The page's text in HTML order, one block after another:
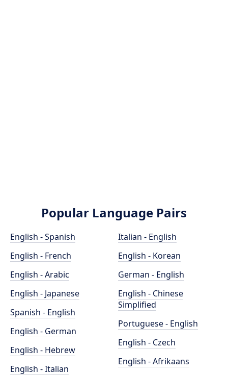
Popular Language Pairs
English - Spanish
English - French
English - Arabic
English - Japanese
Spanish - English
English - German
English - Hebrew
English - Italian
Italian - English
English - Korean
German - English
English - Chinese
Simplified
Portuguese - English
English - Czech
English - Afrikaans